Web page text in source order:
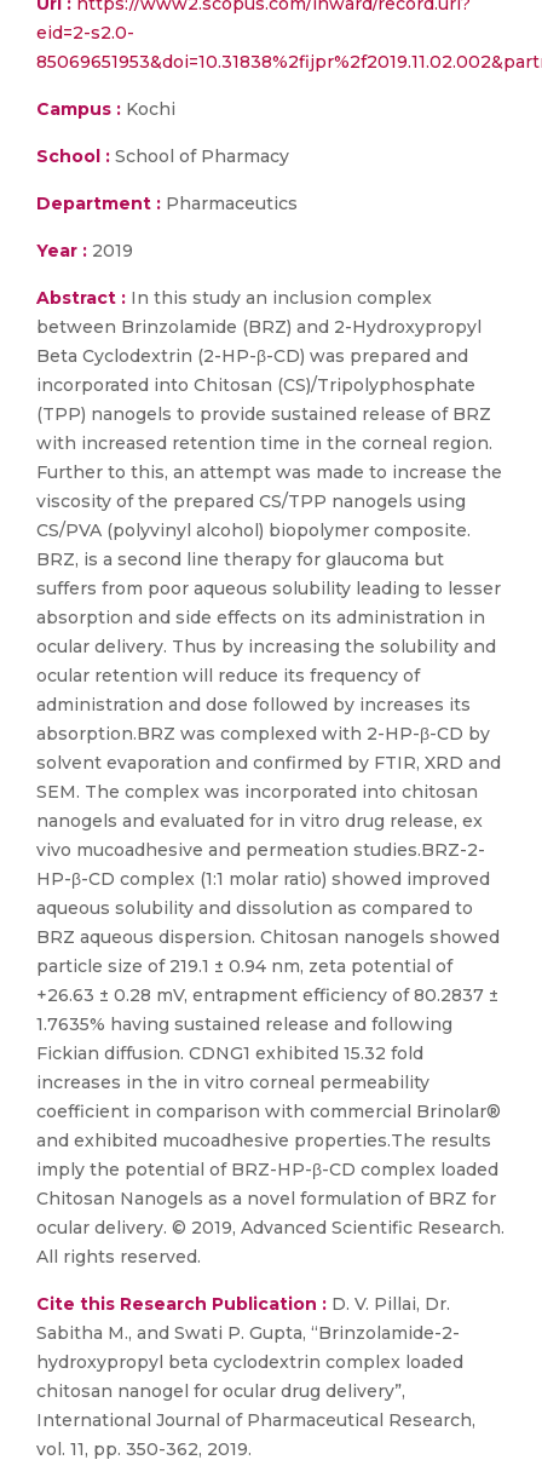
eid=2-s2.0-
Campus : Kochi
School : School of Pharmacy
Department : Pharmaceutics
Year : 2019
Abstract : In this study an inclusion complex
between Brinzolamide (BRZ) and 2-Hydroxypropyl
Beta Cyclodextrin (2-HP-β-CD) was prepared and
incorporated into Chitosan (CS)/Tripolyphosphate
(TPP) nanogels to provide sustained release of BRZ
with increased retention time in the corneal region.
Further to this, an attempt was made to increase the
viscosity of the prepared CS/TPP nanogels using
CS/PVA (polyvinyl alcohol) biopolymer composite.
BRZ, is a second line therapy for glaucoma but
suffers from poor aqueous solubility leading to lesser
absorption and side effects on its administration in
ocular delivery. Thus by increasing the solubility and
ocular retention will reduce its frequency of
administration and dose followed by increases its
absorption.BRZ was complexed with 2-HP-β-CD by
solvent evaporation and confirmed by FTIR, XRD and
SEM. The complex was incorporated into chitosan
nanogels and evaluated for in vitro drug release, ex
vivo mucoadhesive and permeation studies.BRZ-2-
HP-β-CD complex (1:1 molar ratio) showed improved
aqueous solubility and dissolution as compared to
BRZ aqueous dispersion. Chitosan nanogels showed
particle size of 219.1 ± 0.94 nm, zeta potential of
+26.63 ± 0.28 mV, entrapment efficiency of 80.2837 ±
1.7635% having sustained release and following
Fickian diffusion. CDNG1 exhibited 15.32 fold
increases in the in vitro corneal permeability
coefficient in comparison with commercial Brinolar®
and exhibited mucoadhesive properties.The results
imply the potential of BRZ-HP-β-CD complex loaded
Chitosan Nanogels as a novel formulation of BRZ for
ocular delivery. © 2019, Advanced Scientific Research.
All rights reserved.
Cite this Research Publication : D. V. Pillai, Dr.
Sabitha M., and Swati P. Gupta, “Brinzolamide-2-
hydroxypropyl beta cyclodextrin complex loaded
chitosan nanogel for ocular drug delivery”,
International Journal of Pharmaceutical Research,
vol. 11, pp. 350-362, 2019.